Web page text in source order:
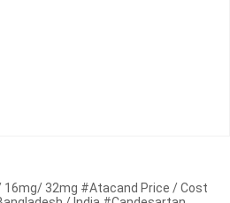
32mg #Atacand Price / Cost